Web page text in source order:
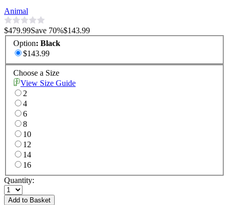
Animal
$479.99Save 70%$143.99
Option: Black
$143.99
Choose a Size
View Size Guide
2
4
6
8
10
12
14
16
Quantity:
Add to Basket